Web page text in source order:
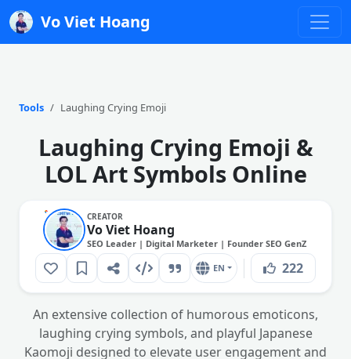
Vo Viet Hoang
Tools Laughing Crying Emoji
Laughing Crying Emoji &
LOL Art Symbols Online
CREATOR
Vo Viet Hoang
SEO Leader | Digital Marketer | Founder SEO GenZ
EN 222
An extensive collection of humorous emoticons,
laughing crying symbols, and playful Japanese
Kaomoji designed to elevate user engagement and